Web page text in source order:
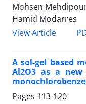
Mohsen
Hamid Modarres
View Article
A sol-gel based
Al2O3 as a
Pages 113-120